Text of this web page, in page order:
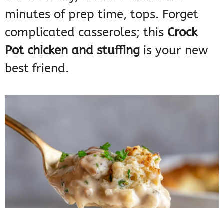
minutes of prep time, tops. Forget
complicated casseroles; this Crock
Pot chicken and stuffing is your new
best friend.